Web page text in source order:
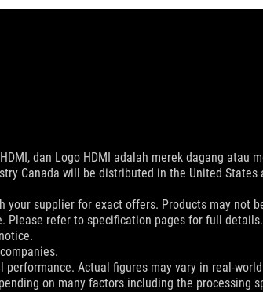
dan Logo HDMI adalah merek dagang atau
Canada will be distributed in the United States
supplier for exact offers. Products may not
Please refer to specification pages for full details.
Actual figures may vary in real-
on many factors including the